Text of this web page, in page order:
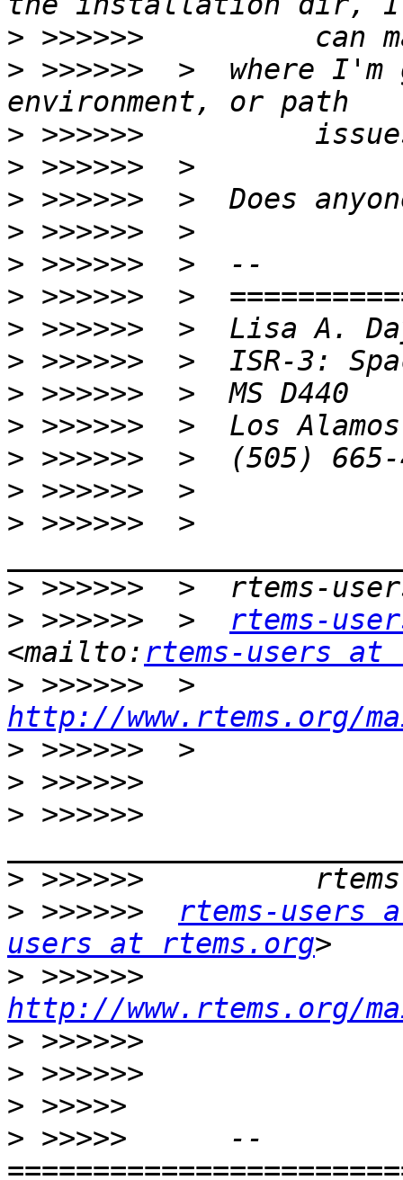
>
> >>>>>>  >  where I'm
>
>
>
>
>
>
>
>
>
>
>
>
> >>>>>>  >
>
> >>>>>>  > rtems-
<mailto: rtems-users at
>
http://www.rtems.org/
>
>
> >>>>>>
>
> >>>>>> rtems-users
users at rtems.org
>
http://www.rtems.org/
>
>
>
> >>>>>      --